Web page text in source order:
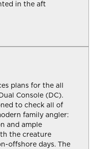
in the aft
plans for the all
Console (DC).
to check all of
family angler:
and ample
the creature
offshore days. The